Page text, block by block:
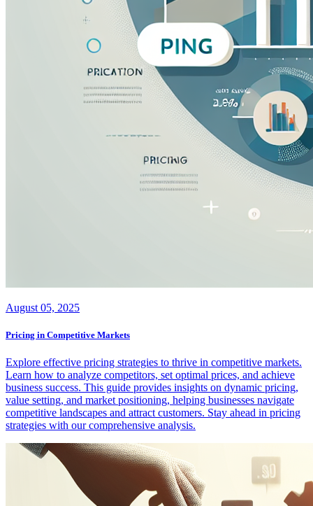
August 05, 2025
Pricing in Competitive Markets
Explore effective pricing strategies to thrive in competitive markets.
Learn how to analyze competitors, set optimal prices, and achieve
business success. This guide provides insights on dynamic pricing,
value setting, and market positioning, helping businesses navigate
competitive landscapes and attract customers. Stay ahead in pricing
strategies with our comprehensive analysis.